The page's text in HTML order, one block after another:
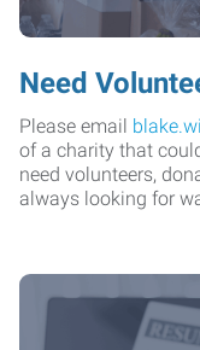
Need
Please email
of a charity that
need volunteers,
always looking for